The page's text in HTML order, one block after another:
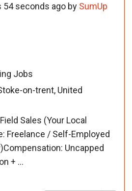
seconds ago by SumUp
Jobs
on-trent, United
Sales (Your Local
Freelance / Self-Employed
Uncapped
+ ...